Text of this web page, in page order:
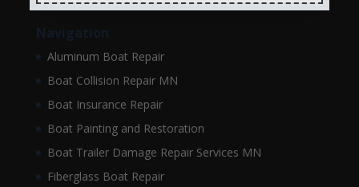
Navigation
Aluminum Boat Repair
Boat Collision Repair MN
Boat Insurance Repair
Boat Painting and Restoration
Boat Trailer Damage Repair Services MN
Fiberglass Boat Repair